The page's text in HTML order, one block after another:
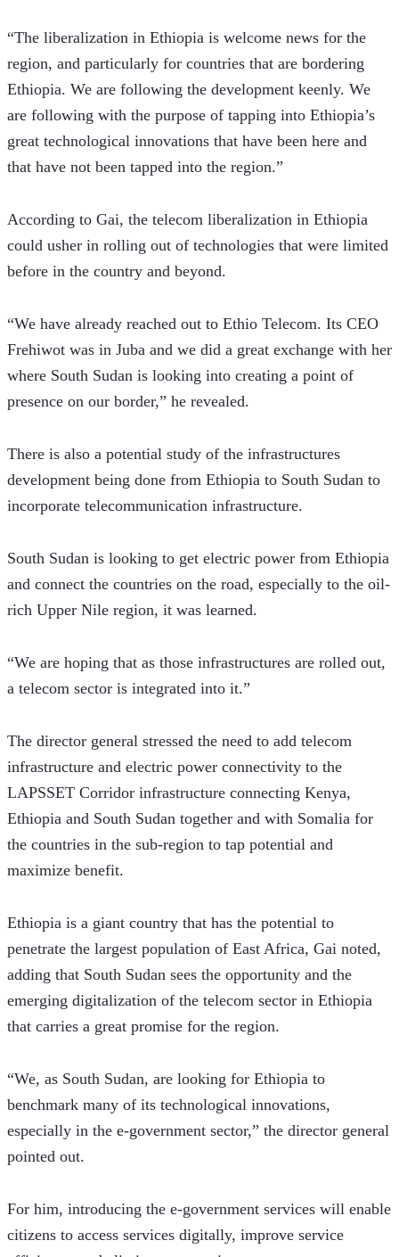
“The liberalization in Ethiopia is welcome news for the
region, and particularly for countries that are bordering
Ethiopia. We are following the development keenly. We
are following with the purpose of tapping into Ethiopia’s
great technological innovations that have been here and
that have not been tapped into the region.”
According to Gai, the telecom liberalization in Ethiopia
could usher in rolling out of technologies that were limited
before in the country and beyond.
“We have already reached out to Ethio Telecom. Its CEO
Frehiwot was in Juba and we did a great exchange with her
where South Sudan is looking into creating a point of
presence on our border,” he revealed.
There is also a potential study of the infrastructures
development being done from Ethiopia to South Sudan to
incorporate telecommunication infrastructure.
South Sudan is looking to get electric power from Ethiopia
and connect the countries on the road, especially to the oil-
rich Upper Nile region, it was learned.
“We are hoping that as those infrastructures are rolled out,
a telecom sector is integrated into it.”
The director general stressed the need to add telecom
infrastructure and electric power connectivity to the
LAPSSET Corridor infrastructure connecting Kenya,
Ethiopia and South Sudan together and with Somalia for
the countries in the sub-region to tap potential and
maximize benefit.
Ethiopia is a giant country that has the potential to
penetrate the largest population of East Africa, Gai noted,
adding that South Sudan sees the opportunity and the
emerging digitalization of the telecom sector in Ethiopia
that carries a great promise for the region.
“We, as South Sudan, are looking for Ethiopia to
benchmark many of its technological innovations,
especially in the e-government sector,” the director general
pointed out.
For him, introducing the e-government services will enable
citizens to access services digitally, improve service